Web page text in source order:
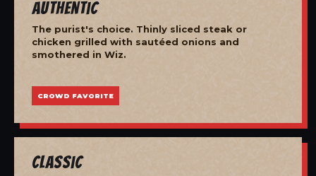
Authentic
The purist's choice. Thinly sliced steak or
chicken grilled with sautéed onions and
smothered in Wiz.
CROWD FAVORITE
Classic